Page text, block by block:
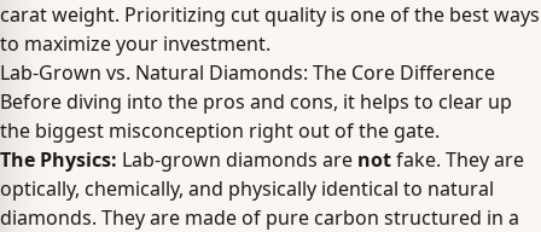
carat weight. Prioritizing cut quality is one of the best ways
to maximize your investment.
Lab-Grown vs. Natural Diamonds: The Core Difference
Before diving into the pros and cons, it helps to clear up
the biggest misconception right out of the gate.
The Physics: Lab-grown diamonds are notfake. They are
optically, chemically, and physically identical to natural
diamonds. They are made of pure carbon structured in a